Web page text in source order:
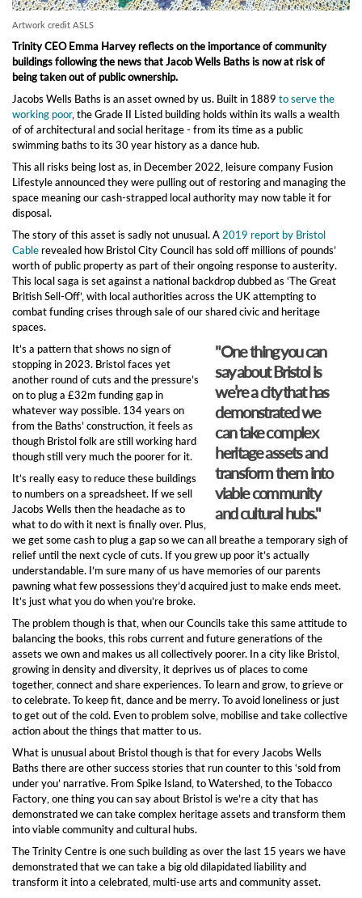
Artwork credit ASLS
Trinity CEO Emma Harvey reflects on the importance of community
buildings following the news that Jacob Wells Baths is now at risk of
being taken out of public ownership.
Jacobs Wells Baths is an asset owned by us. Built in 1889 to serve the
working poor, the Grade II Listed building holds within its walls a wealth
of of architectural and social heritage - from its time as a public
swimming baths to its 30 year history as a dance hub.
This all risks being lost as, in December 2022, leisure company Fusion
Lifestyle announced they were pulling out of restoring and managing the
space meaning our cash-strapped local authority may now table it for
disposal.
The story of this asset is sadly not unusual. A2019 report by Bristol
Cablerevealed how Bristol City Council has sold off millions of pounds’
worth of public property as part of their ongoing response to austerity.
This local saga is set against a national backdrop dubbed as ‘The Great
British Sell-Off’, with local authorities across the UK attempting to
combat funding crises through sale of our shared civic and heritage
spaces.
"One thing you can
say about Bristol is
we’re a city that has
demonstrated we
can take complex
heritage assets and
transform them into
viable community
and cultural hubs."
It’s a pattern that shows no sign of
stopping in 2023. Bristol faces yet
another round of cuts and the pressure’s
on to plug a £32m funding gap in
whatever way possible. 134 years on
from the Baths’ construction, it feels as
though Bristol folk are still working hard
though still very much the poorer for it.
It’s really easy to reduce these buildings
to numbers on a spreadsheet. If we sell
Jacobs Wells then the headache as to
what to do with it next is finally over. Plus,
we get some cash to plug a gap so we can all breathe a temporary sigh of
relief until the next cycle of cuts. If you grew up poor it’s actually
understandable. I’m sure many of us have memories of our parents
pawning what few possessions they’d acquired just to make ends meet.
It’s just what you do when you’re broke.
The problem though is that, when our Councils take this same attitude to
balancing the books, this robs current and future generations of the
assets we own and makes us all collectively poorer. In a city like Bristol,
growing in density and diversity, it deprives us of places to come
together, connect and share experiences. To learn and grow, to grieve or
to celebrate. To keep fit, dance and be merry. To avoid loneliness or just
to get out of the cold. Even to problem solve, mobilise and take collective
action about the things that matter to us.
What is unusual about Bristol though is that for every Jacobs Wells
Baths there are other success stories that run counter to this ‘sold from
under you’ narrative. From Spike Island, to Watershed, to the Tobacco
Factory, one thing you can say about Bristol is we’re a city that has
demonstrated we can take complex heritage assets and transform them
into viable community and cultural hubs.
The Trinity Centre is one such building as over the last 15 years we have
demonstrated that we can take a big old dilapidated liability and
transform it into a celebrated, multi-use arts and community asset.